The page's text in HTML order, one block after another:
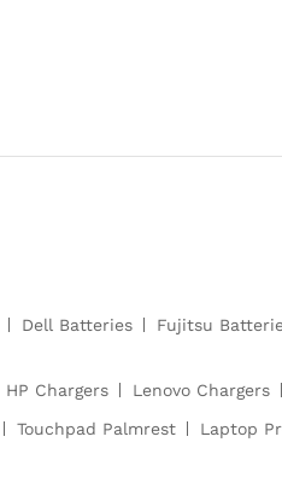
Dell Batteries Fujitsu
HP Chargers Lenovo Chargers
Touchpad Palmrest Laptop